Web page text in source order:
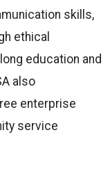
skills,
ethical
education and
also
enterprise
service